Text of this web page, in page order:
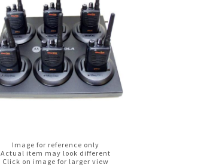
Image for reference only
Actual item may look different
Click on image for larger view